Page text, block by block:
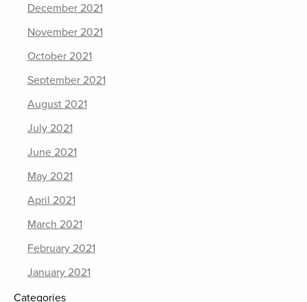
December 2021
November 2021
October 2021
September 2021
August 2021
July 2021
June 2021
May 2021
April 2021
March 2021
February 2021
January 2021
Categories